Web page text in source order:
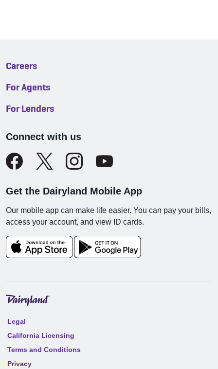
Careers
For Agents
For Lenders
Connect with us
Get the Dairyland Mobile App
Our mobile app can make life easier. You can pay your bills,
access your account, and view ID cards.
Legal
California Licensing
Terms and Conditions
Privacy